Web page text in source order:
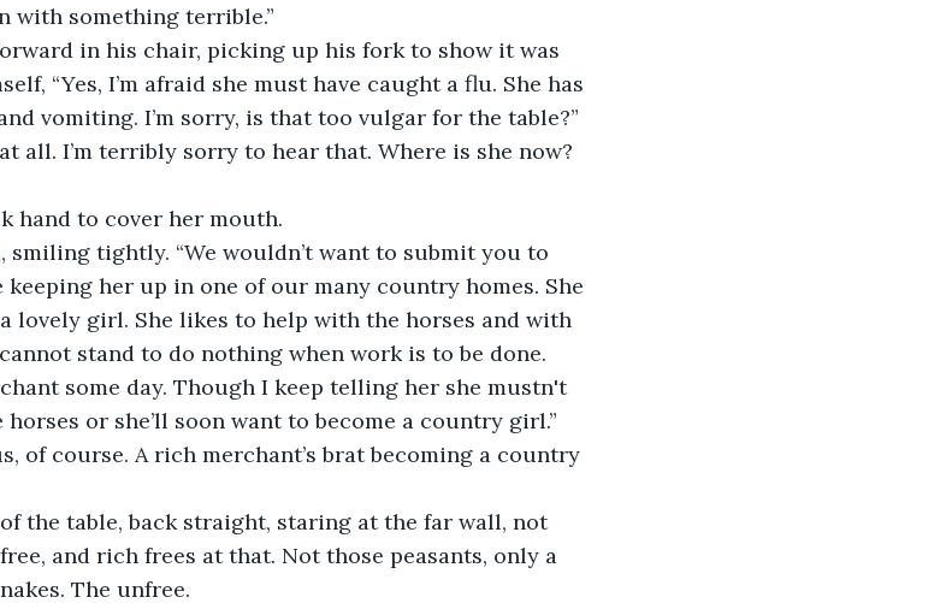
with something terrible.”
in his chair, picking up his fork to show it was
“Yes, I’m afraid she must have caught a flu. She has
vomiting. I’m sorry, is that too vulgar for the table?”
all. I’m terribly sorry to hear that. Where is she now?
hand to cover her mouth.
smiling tightly. “We wouldn’t want to submit you to
her up in one of our many country homes. She
lovely girl. She likes to help with the horses and with
stand to do nothing when work is to be done.
some day. Though I keep telling her she mustn't
or she’ll soon want to become a country girl.”
of course. A rich merchant’s brat becoming a country
the table, back straight, staring at the far wall, not
and rich frees at that. Not those peasants, only a
The unfree.